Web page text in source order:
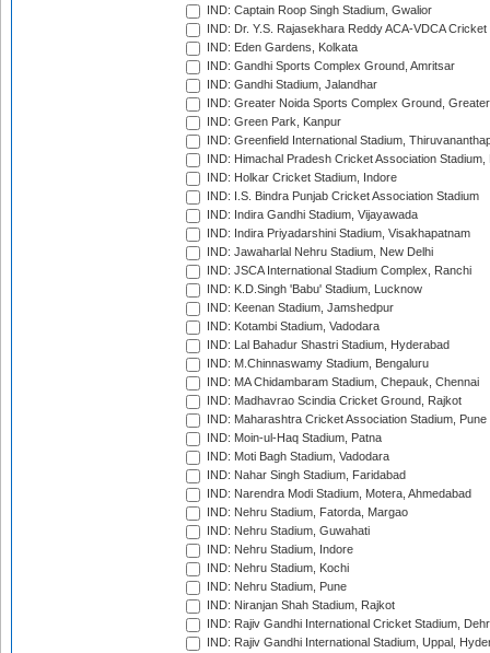
IND: Captain Roop Singh Stadium, Gwalior
IND: Dr. Y.S. Rajasekhara Reddy ACA-VDCA
IND: Eden Gardens, Kolkata
IND: Gandhi Sports Complex Ground, Amritsar
IND: Gandhi Stadium, Jalandhar
IND: Greater Noida Sports Complex Ground,
IND: Green Park, Kanpur
IND: Greenfield International Stadium,
IND: Himachal Pradesh Cricket Association Stadium,
IND: Holkar Cricket Stadium, Indore
IND: I.S. Bindra Punjab Cricket Association Stadium
IND: Indira Gandhi Stadium, Vijayawada
IND: Indira Priyadarshini Stadium, Visakhapatnam
IND: Jawaharlal Nehru Stadium, New Delhi
IND: JSCA International Stadium Complex, Ranchi
IND: K.D.Singh 'Babu' Stadium, Lucknow
IND: Keenan Stadium, Jamshedpur
IND: Kotambi Stadium, Vadodara
IND: Lal Bahadur Shastri Stadium, Hyderabad
IND: M.Chinnaswamy Stadium, Bengaluru
IND: MA Chidambaram Stadium, Chepauk, Chennai
IND: Madhavrao Scindia Cricket Ground, Rajkot
IND: Maharashtra Cricket Association Stadium, Pune
IND: Moin-ul-Haq Stadium, Patna
IND: Moti Bagh Stadium, Vadodara
IND: Nahar Singh Stadium, Faridabad
IND: Narendra Modi Stadium, Motera, Ahmedabad
IND: Nehru Stadium, Fatorda, Margao
IND: Nehru Stadium, Guwahati
IND: Nehru Stadium, Indore
IND: Nehru Stadium, Kochi
IND: Nehru Stadium, Pune
IND: Niranjan Shah Stadium, Rajkot
IND: Rajiv Gandhi International Cricket Stadium,
IND: Rajiv Gandhi International Stadium, Uppal,